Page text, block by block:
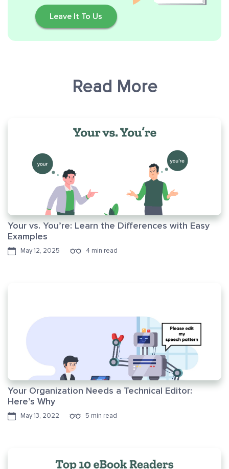
Leave It To Us
Read More
Your vs. You’re: Learn the Differences with Easy
Examples
May 12, 2025 4 min read
Your Organization Needs a Technical Editor:
Here’s Why
May 13, 2022 5 min read